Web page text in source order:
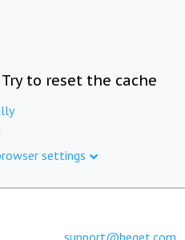
to reset the cache
settings
support@beget.com